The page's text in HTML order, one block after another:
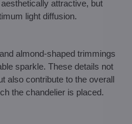
attractive, but
light diffusion.
almond-shaped trimmings
sparkle. These details not
also contribute to the overall
the chandelier is placed.